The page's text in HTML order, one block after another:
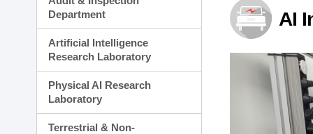
Planning Division
Technology
Administration Division
External Relations
Department
Artificial Intelligence
Research Laboratory
Physical AI Research
Laboratory
Terrestrial & Non-
AI